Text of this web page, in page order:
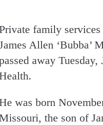
family
Allen ‘Bubba’
away
was born
the son of